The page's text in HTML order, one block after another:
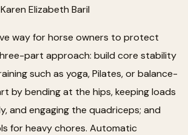
Elizabeth Baril
way for horse owners to protect
part approach: build core stability
such as yoga, Pilates, or balance-
by bending at the hips, keeping loads
and engaging the quadriceps; and
for heavy chores. Automatic